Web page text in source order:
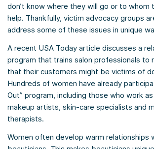
don’t know where they will go or to whom
help. Thankfully, victim advocacy groups
address some of these issues in unique
A recent USA Today article discusses a
program that trains salon professionals to
that their customers might be victims of
Hundreds of women have already
Out” program, including those who work
makeup artists, skin-care specialists and
therapists.
Women often develop warm relationships